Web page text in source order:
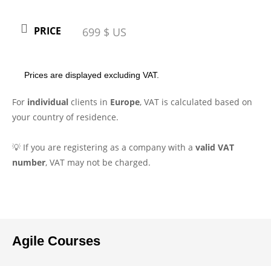
PRICE 699 $ US
Prices are displayed excluding VAT.
For individual clients in Europe, VAT is calculated based on
your country of residence.
💡 If you are registering as a company with a valid VAT
number, VAT may not be charged.
Agile Courses